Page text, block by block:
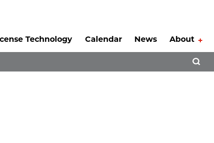
Technology Calendar News About